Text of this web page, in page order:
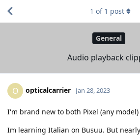
General
Audio playback
1 of 1 post
O opticalcarrier Jan 28, 2023
I'm brand new to both Pixel (any
Im learning Italian on Busuu. But